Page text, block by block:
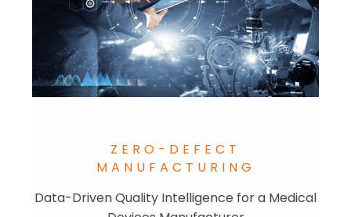
ZERO-DEFECT
MANUFACTURING
Data-Driven Quality Intelligence for a Medical